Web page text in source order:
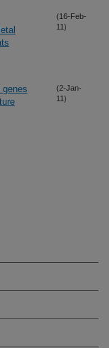
(16-Feb-
11)
(2-Jan-
11)